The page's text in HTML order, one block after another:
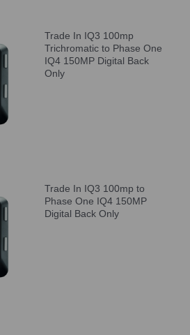
Trade In IQ3 100mp
Trichromatic to Phase One
IQ4 150MP Digital Back
Only
Trade In IQ3 100mp to
Phase One IQ4 150MP
Digital Back Only